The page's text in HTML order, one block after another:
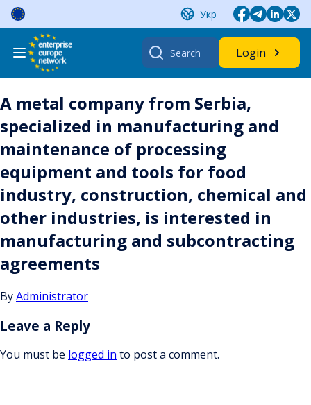
Skip
content
Укр
Search
for:
Login
A metal company from Serbia,
specialized in manufacturing and
maintenance of processing
equipment and tools for food
industry, construction, chemical and
other industries, is interested in
manufacturing and subcontracting
agreements
ByAdministrator
Leave a Reply
You must be logged in to post a comment.